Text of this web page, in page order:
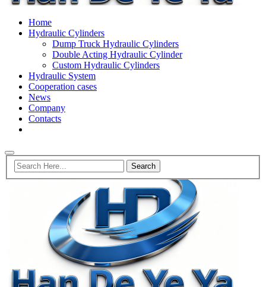
Home
Hydraulic Cylinders
Dump Truck Hydraulic Cylinders
Double Acting Hydraulic Cylinder
Custom Hydraulic Cylinders
Hydraulic System
Cooperation cases
News
Company
Contacts